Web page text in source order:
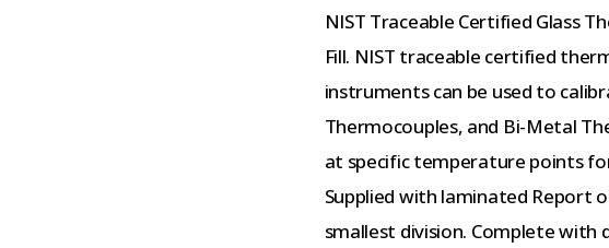
NIST Traceable Certified Glass
Fill. NIST traceable certified
instruments can be used to
Thermocouples, and Bi-Metal
at specific temperature points
Supplied with laminated Report
smallest division. Complete with